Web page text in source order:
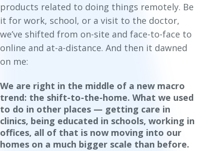
products related to doing things remotely. Be
it for work, school, or a visit to the doctor,
we’ve shifted from on-site and face-to-face to
online and at-a-distance. And then it dawned
on me:
We are right in the middle of a new macro
trend: the shift-to-the-home. What we used
to do in other places — getting care in
clinics, being educated in schools, working in
offices, all of that is now moving into our
homes on a much bigger scale than before.